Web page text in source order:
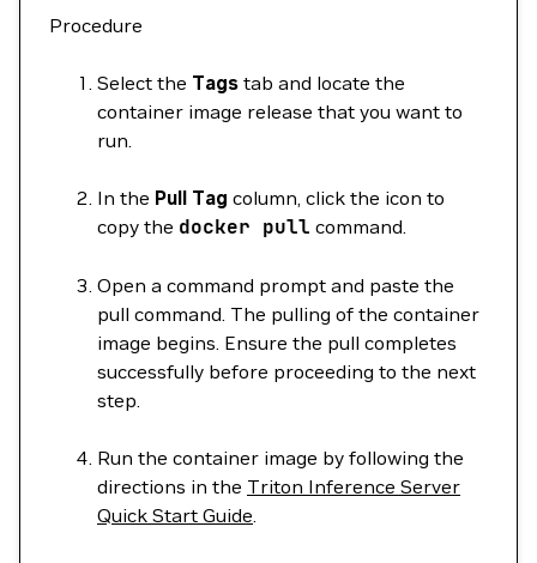
Procedure
Select the Tags tab and locate the
container image release that you want to
run.
In the Pull Tag column, click the icon to
copy the docker pull command.
Open a command prompt and paste the
pull command. The pulling of the container
image begins. Ensure the pull completes
successfully before proceeding to the next
step.
Run the container image by following the
directions in the Triton Inference Server
Quick Start Guide.